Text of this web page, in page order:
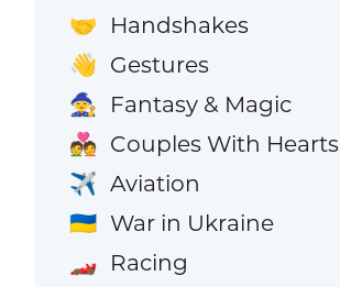
🤝 Handshakes
👋 Gestures
🧙 Fantasy & Magic
💑 Couples With Hearts
✈️ Aviation
🇺🇦 War in Ukraine
🏎️ Racing